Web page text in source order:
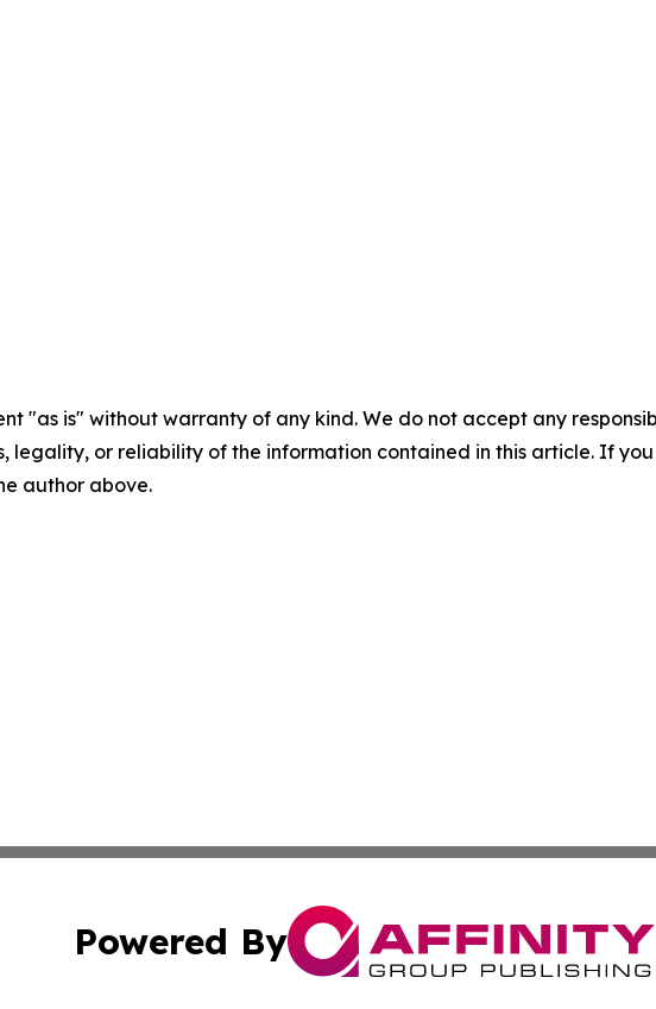
"as is" without warranty of any kind. We do not accept any
legality, or reliability of the information contained in this article. If
author above.
Powered By